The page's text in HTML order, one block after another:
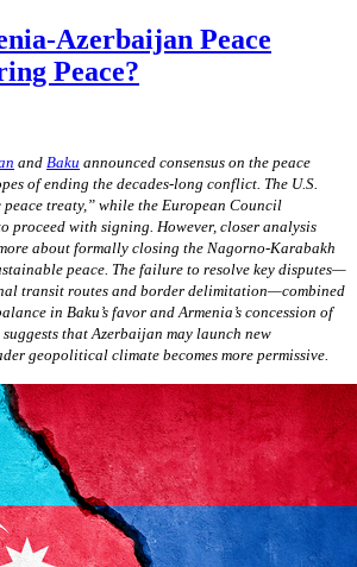
Azerbaijan Peace
Peace?
and Baku announced consensus on the peace
of ending the decades-long conflict. The U.S.
treaty,” while the European Council
proceed with signing. However, closer analysis
about formally closing the Nagorno-Karabakh
peace. The failure to resolve key disputes—
transit routes and border delimitation—combined
in Baku’s favor and Armenia’s concession of
that Azerbaijan may launch new
geopolitical climate becomes more permissive.